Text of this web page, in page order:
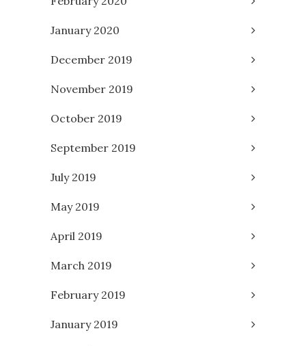
January 2020
December 2019
November 2019
October 2019
September 2019
July 2019
May 2019
April 2019
March 2019
February 2019
January 2019